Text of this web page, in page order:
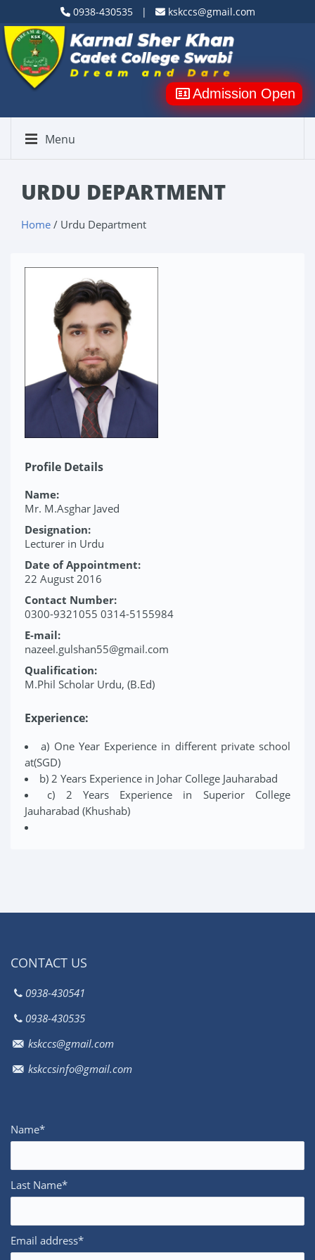
0938-430535 | kskccs@gmail.com
Admission Open
Menu
URDU DEPARTMENT
Home / Urdu Department
Profile Details
Name:
Mr. M.Asghar Javed
Designation:
Lecturer in Urdu
Date of Appointment:
22 August 2016
Contact Number:
0300-9321055 0314-5155984
E-mail:
nazeel.gulshan55@gmail.com
Qualification:
M.Phil Scholar Urdu, (B.Ed)
Experience:
a) One Year Experience in different private school
at(SGD)
b) 2 Years Experience in Johar College Jauharabad
c) 2 Years Experience in Superior College
Jauharabad (Khushab)
CONTACT US
0938-430541
0938-430535
kskccs@gmail.com
kskccsinfo@gmail.com
Name*
Last Name*
Email address*